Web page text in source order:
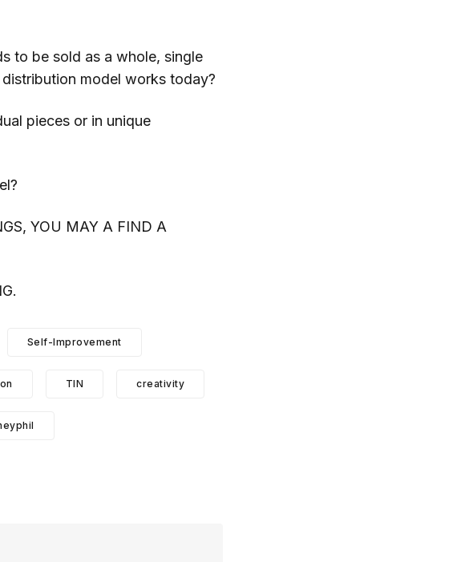
to be sold as a whole, single
model works today?
pieces or in unique
YOU MAY A FIND A
Self-Improvement
TIN creativity